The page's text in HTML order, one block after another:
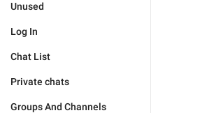
Unused
Log In
Chat List
Private chats
Groups And Channels